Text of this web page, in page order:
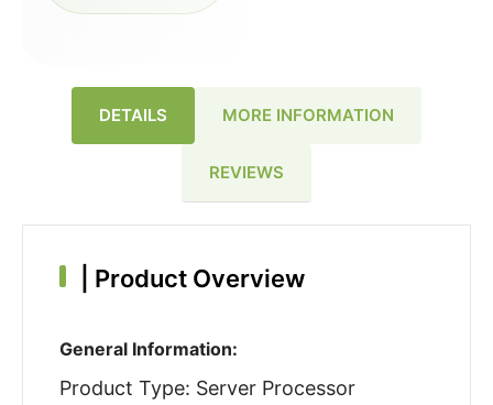
DETAILS MORE INFORMATION
REVIEWS
Product Overview
General Information:
Product Type: Server Processor